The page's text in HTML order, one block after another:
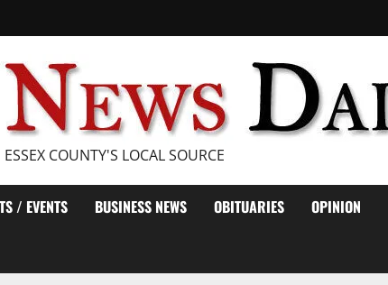
ESSEX COUNTY'S LOCAL SOURCE
/ EVENTS BUSINESS NEWS OBITUARIES OPINION